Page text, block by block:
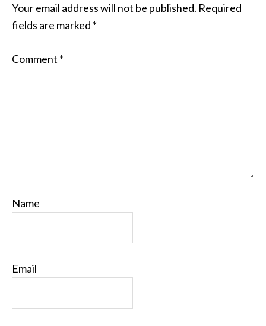
Your email address will not be published. Required
fields are marked *
Comment *
Name
Email